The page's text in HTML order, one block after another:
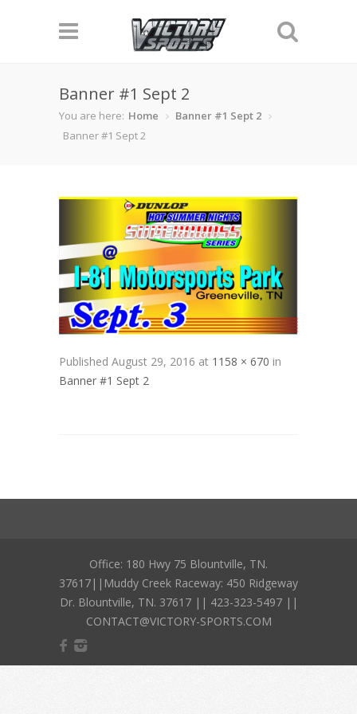
Banner #1 Sept 2
You are here: Home
Banner #1 Sept 2
Banner #1 Sept 2
Published August 29, 2016 at 1158 × 670 in
Banner #1 Sept 2
Office: 180 Hwy 75 Blountville, TN.
37617||Muddy Creek Raceway: 450 Ridgeway
Dr. Blountville, TN. 37617 || 423-323-5497 ||
CONTACT@VICTORY-SPORTS.COM